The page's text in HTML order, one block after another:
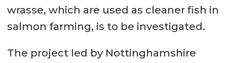
wrasse, which are used as cleaner fish in
salmon farming, is to be investigated.
The project led by Nottinghamshire